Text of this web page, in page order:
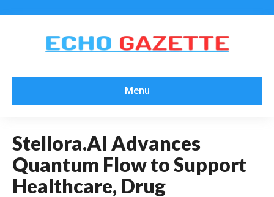
Menu
Stellora.AI Advances
Quantum Flow to Support
Healthcare, Drug